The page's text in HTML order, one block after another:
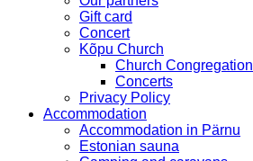
Gift card
Concert
Kõpu Church
Church Congregation
Concerts
Privacy Policy
Accommodation
Accommodation in Pärnu
Estonian sauna